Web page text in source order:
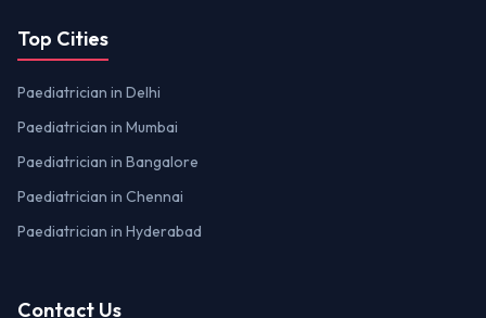
Top Cities
Paediatrician in Delhi
Paediatrician in Mumbai
Paediatrician in Bangalore
Paediatrician in Chennai
Paediatrician in Hyderabad
Contact Us